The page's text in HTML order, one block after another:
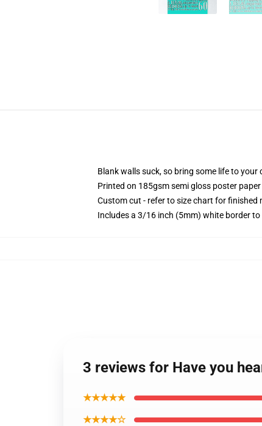
Blank walls suck, so bring some life to
Printed on 185gsm semi gloss poster paper
Custom cut - refer to size chart for finished
Includes a 3/16 inch (5mm) white border
3 reviews for Have you
★★★★★
★★★★☆